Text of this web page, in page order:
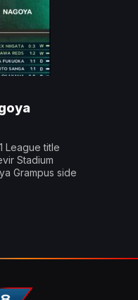
League title
Stadium
Grampus side